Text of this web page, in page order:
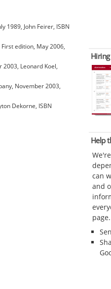
1989, John Feirer, ISBN
edition, May 2006,
Leonard Koel,
November 2003,
Dekorne, ISBN
Help
can
and